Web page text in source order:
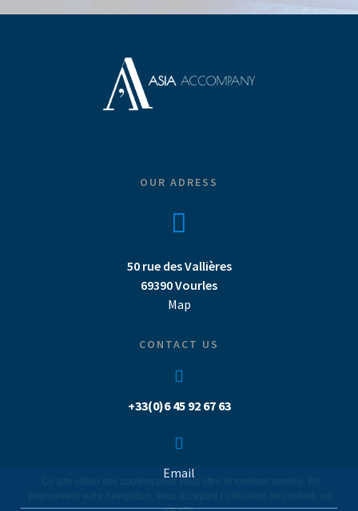
OUR ADRESS
50 rue des Vallières
69390 Vourles
Map
CONTACT US
+33(0)6 45 92 67 63
Email